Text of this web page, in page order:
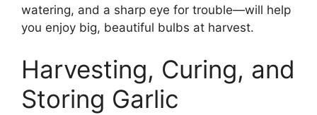
watering, and a sharp eye for trouble—will help
you enjoy big, beautiful bulbs at harvest.
Harvesting, Curing, and
Storing Garlic